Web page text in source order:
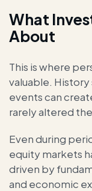
What
About
This is where
valuable.
events can
rarely altered
Even during
equity markets
driven by
and economic